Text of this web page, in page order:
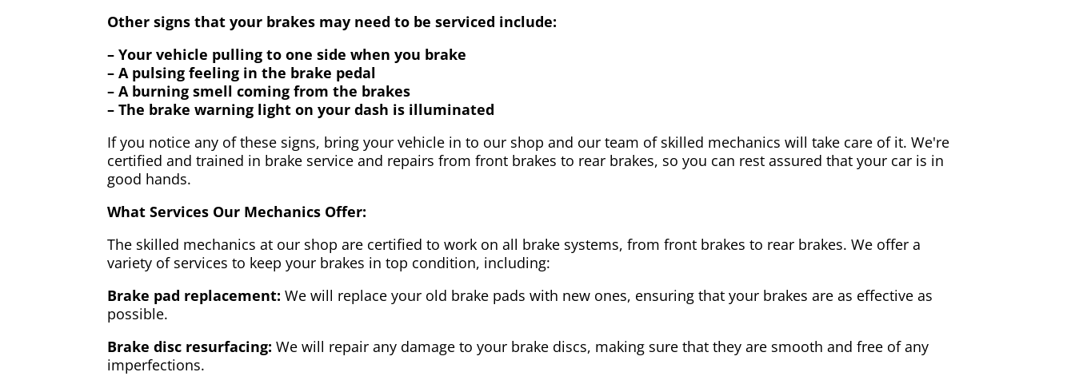
Other signs that your brakes may need to be serviced include:
– Your vehicle pulling to one side when you brake
– A pulsing feeling in the brake pedal
– A burning smell coming from the brakes
– The brake warning light on your dash is illuminated
If you notice any of these signs, bring your vehicle in to our shop and our team of skilled mechanics will take care of it. We're
certified and trained in brake service and repairs from front brakes to rear brakes, so you can rest assured that your car is in
good hands.
What Services Our Mechanics Offer:
The skilled mechanics at our shop are certified to work on all brake systems, from front brakes to rear brakes. We offer a
variety of services to keep your brakes in top condition, including:
Brake pad replacement: We will replace your old brake pads with new ones, ensuring that your brakes are as effective as
possible.
Brake disc resurfacing: We will repair any damage to your brake discs, making sure that they are smooth and free of any
imperfections.